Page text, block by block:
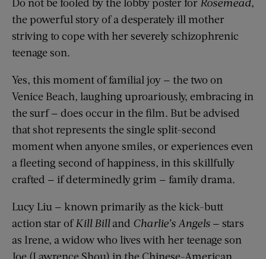
the powerful story of a desperately ill mother
striving to cope with her severely schizophrenic
teenage son.
Yes, this moment of familial joy — the two on
Venice Beach, laughing uproariously, embracing in
the surf — does occur in the film. But be advised
that shot represents the single split-second
moment when anyone smiles, or experiences even
a fleeting second of happiness, in this skillfully
crafted — if determinedly grim — family drama.
Lucy Liu — known primarily as the kick-butt
action star ofKill Billand Charlie’s Angels — stars
as Irene, a widow who lives with her teenage son
Joe (Lawrence Shou) in the Chinese-American